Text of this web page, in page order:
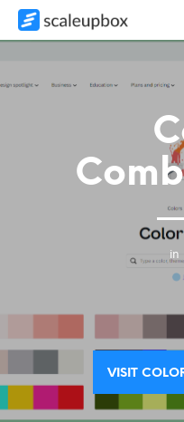
in
VISIT